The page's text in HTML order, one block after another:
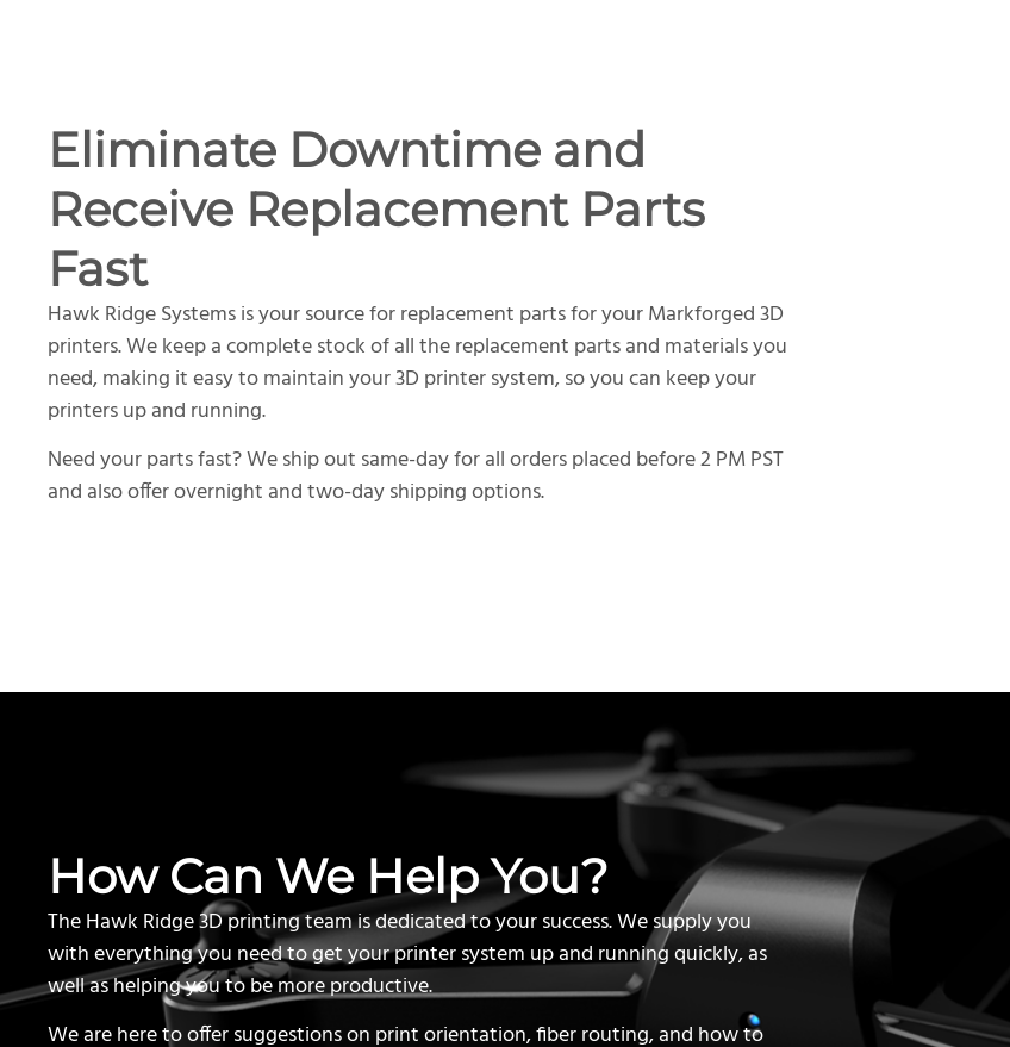
Eliminate Downtime and
Receive Replacement Parts
Fast
Hawk Ridge Systems is your source for replacement parts for your Markforged 3D
printers. We keep a complete stock of all the replacement parts and materials you
need, making it easy to maintain your 3D printer system, so you can keep your
printers up and running.
Need your parts fast? We ship out same-day for all orders placed before 2 PM PST
and also offer overnight and two-day shipping options.
How Can We Help You?
The Hawk Ridge 3D printing team is dedicated to your success. We supply you
with everything you need to get your printer system up and running quickly, as
well as helping you to be more productive.
We are here to offer suggestions on print orientation, fiber routing, and how to